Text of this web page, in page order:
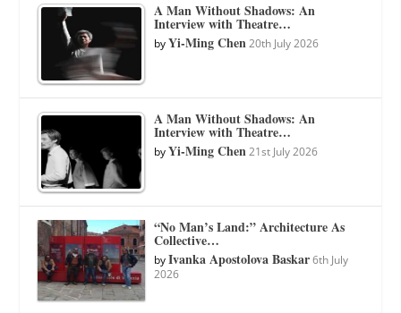
A Man Without Shadows: An
Interview with Theatre…
byYi-Ming Chen 20th July 2026
A Man Without Shadows: An
Interview with Theatre…
byYi-Ming Chen 21st July 2026
“No Man’s Land:” Architecture As
Collective…
byIvanka Apostolova Baskar 6th July
2026